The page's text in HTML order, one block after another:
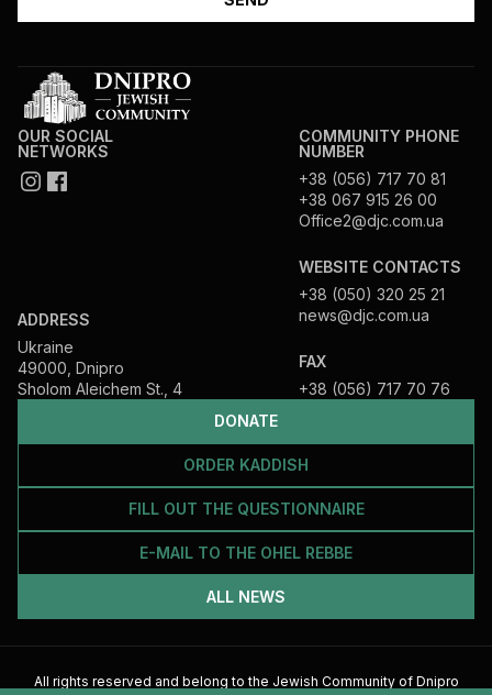
DONATE
ORDER KADDISH
FILL OUT THE QUESTIONNAIRE
E-MAIL TO THE OHEL REBBE
ALL NEWS
OUR SOCIAL
NETWORKS
ADDRESS
Ukraine
49000, Dnipro
Sholom Aleichem St., 4
COMMUNITY PHONE
NUMBER
+38 (056) 717 70 81
+38 067 915 26 00
Office2@djc.com.ua
WEBSITE CONTACTS
+38 (050) 320 25 21
news@djc.com.ua
FAX
+38 (056) 717 70 76
All rights reserved and belong to the Jewish Community of Dnipro